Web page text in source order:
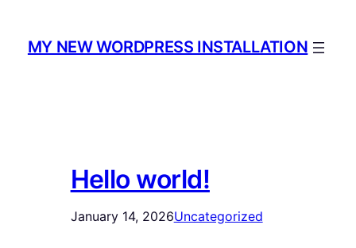
contentMY NEW WORDPRESS INSTALLATION
Hello world!
January 14, 2026Uncategorized